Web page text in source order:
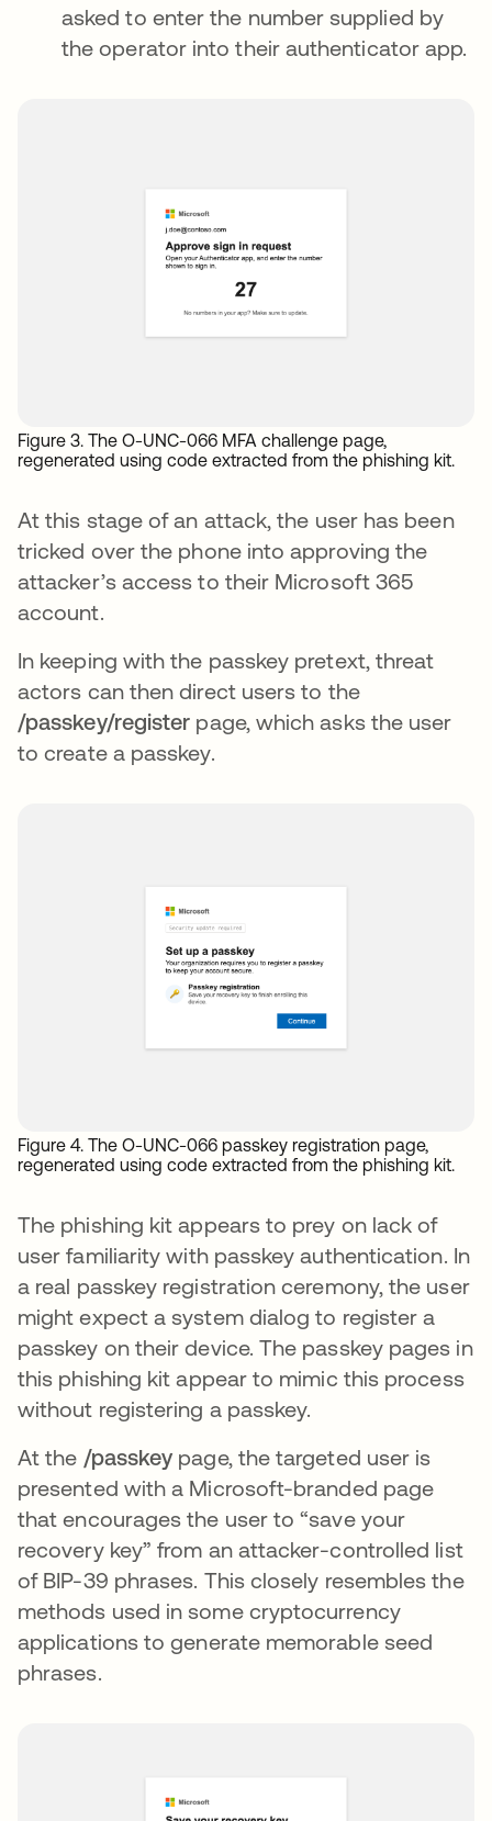
asked to enter the number supplied by
the operator into their authenticator app.
Figure 3. The O-UNC-066 MFA challenge page,
regenerated using code extracted from the phishing kit.
At this stage of an attack, the user has been
tricked over the phone into approving the
attacker’s access to their Microsoft 365
account.
In keeping with the passkey pretext, threat
actors can then direct users to the
/passkey/register page, which asks the user
to create a passkey.
Figure 4. The O-UNC-066 passkey registration page,
regenerated using code extracted from the phishing kit.
The phishing kit appears to prey on lack of
user familiarity with passkey authentication. In
a real passkey registration ceremony, the user
might expect a system dialog to register a
passkey on their device. The passkey pages in
this phishing kit appear to mimic this process
without registering a passkey.
At the /passkey page, the targeted user is
presented with a Microsoft-branded page
that encourages the user to “save your
recovery key” from an attacker-controlled list
of BIP-39 phrases. This closely resembles the
methods used in some cryptocurrency
applications to generate memorable seed
phrases.